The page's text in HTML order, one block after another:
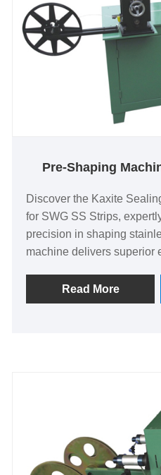
Pre-Shaping
Discover the Kaxite
for SWG SS Strips,
precision in shaping
machine delivers superior
performance. Experience
improved productivity,
Read More